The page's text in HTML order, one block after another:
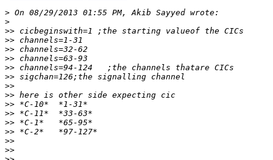
>
>
>>
>>
>>
>>
>>
>>
>>
>>
>>
>>
>>
>>
>>
>>